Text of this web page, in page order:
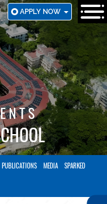
APPLY NOW
PUBLICATIONS MEDIA SPARKED